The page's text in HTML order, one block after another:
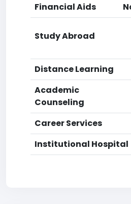
Financial Aids
Study Abroad
Distance Learning
Academic
Counseling
Career Services
Institutional Hospital